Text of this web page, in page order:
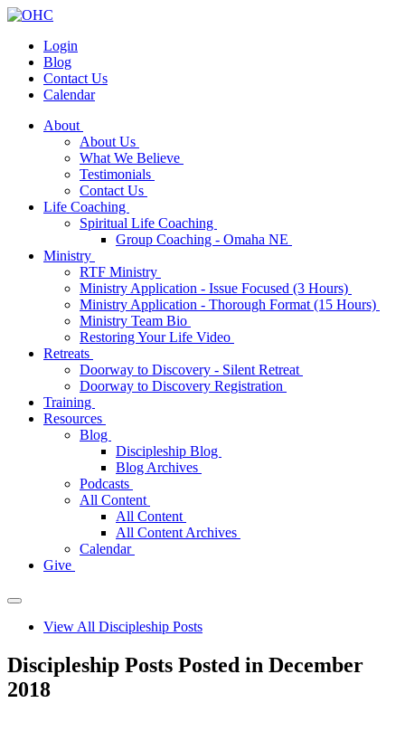
Login
Blog
Contact Us
Calendar
About
About Us
What We Believe
Testimonials
Contact Us
Life Coaching
Spiritual Life Coaching
Group Coaching - Omaha NE
Ministry
RTF Ministry
Ministry Application - Issue Focused (3 Hours)
Ministry Application - Thorough Format (15 Hours)
Ministry Team Bio
Restoring Your Life Video
Retreats
Doorway to Discovery - Silent Retreat
Doorway to Discovery Registration
Training
Resources
Blog
Discipleship Blog
Blog Archives
Podcasts
All Content
All Content
All Content Archives
Calendar
Give
View All Discipleship Posts
Discipleship Posts Posted in December
2018